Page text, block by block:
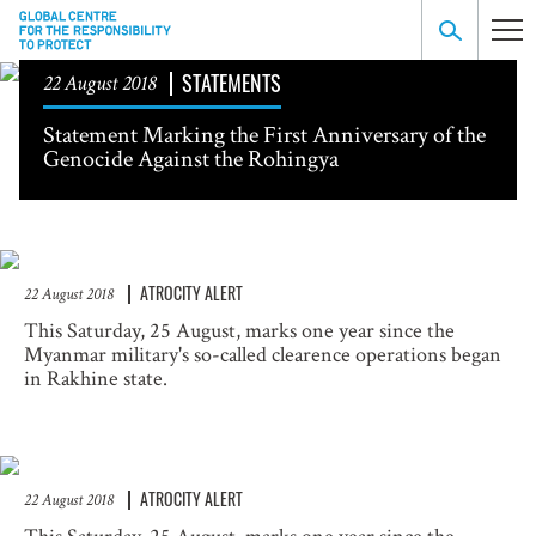
22 August 2018
STATEMENTS
Statement Marking the First Anniversary of the
Genocide Against the Rohingya
22 August 2018 ATROCITY ALERT
This Saturday, 25 August, marks one year since the
Myanmar military's so-called clearence operations began
in Rakhine state.
22 August 2018 ATROCITY ALERT